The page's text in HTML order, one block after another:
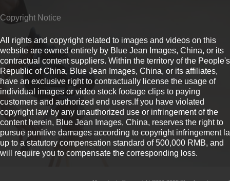
Copyright Notice
All rights and copyright related to images and videos on this
website are owned entirely by Blue Jean Images, China, or its
contractual content suppliers. Within the territory of the People's
Republic of China, Blue Jean Images, China, or its affiliates,
have an exclusive right to contractually license the usage of
individual images or video stock footage clips to paying
customers and authorized end users.If you have violated
copyright law by any unauthorized use or infringement of the
content herein, Blue Jean Images, China, reserves the right to
pursue punitive damages according to copyright infringement
up to a statutory compensation standard of 500,000 RMB, and
will require you to compensate the corresponding loss.